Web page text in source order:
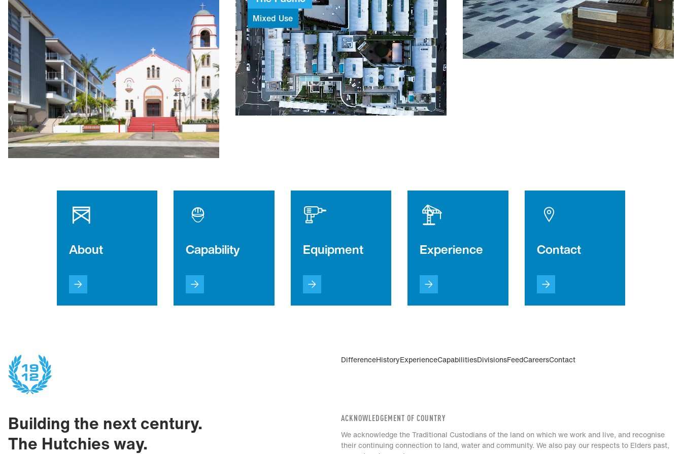
Project value
98Weeks to build
5 StarNABERS Rating
5Levels
$35MProject value
106Weeks to build
61Independent and assisted living
apartments
60Boutique care suites
Mixed Use
$112MProject value
93Weeks to build
6Levels
About Capability Equipment Experience Contact
DifferenceHistoryExperienceCapabilitiesDivisionsFeedCareersContact
Building the next century.
The Hutchies way.
ACKNOWLEDGEMENT OF COUNTRY
We acknowledge the Traditional Custodians of the land on which we work and live, and recognise
their continuing connection to land, water and community. We also pay our respects to Elders past,